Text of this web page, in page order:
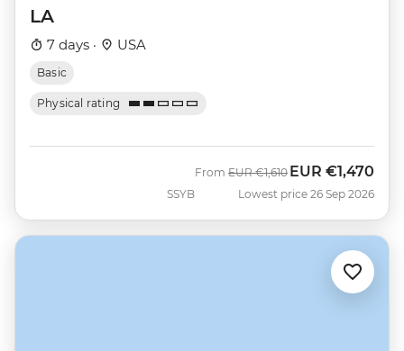
LA
7 days · USA
Basic
Physical rating
SSYB
From Was
EUR €1,610 Now
EUR €1,470
Lowest price 26 Sep 2026